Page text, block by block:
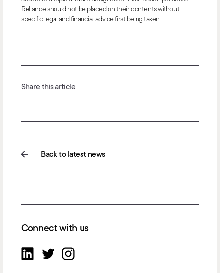
Reliance should not be placed on their contents without
specific legal and financial advice first being taken.
Share this article
Back to latest news
Connect with us